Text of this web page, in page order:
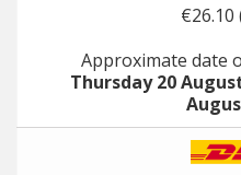
€26.10
Approximate date
Thursday 20